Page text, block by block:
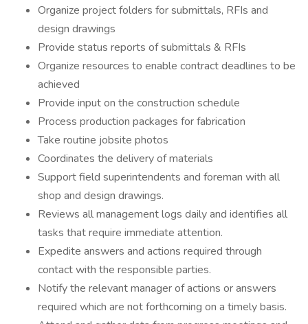
Organize project folders for submittals, RFIs and
design drawings
Provide status reports of submittals & RFIs
Organize resources to enable contract deadlines to be
achieved
Provide input on the construction schedule
Process production packages for fabrication
Take routine jobsite photos
Coordinates the delivery of materials
Support field superintendents and foreman with all
shop and design drawings.
Reviews all management logs daily and identifies all
tasks that require immediate attention.
Expedite answers and actions required through
contact with the responsible parties.
Notify the relevant manager of actions or answers
required which are not forthcoming on a timely basis.